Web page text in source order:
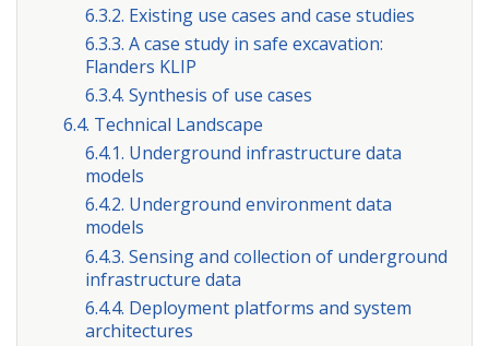
6.3.2. Existing use cases and case studies
6.3.3. A case study in safe excavation:
Flanders KLIP
6.3.4. Synthesis of use cases
6.4. Technical Landscape
6.4.1. Underground infrastructure data
models
6.4.2. Underground environment data
models
6.4.3. Sensing and collection of underground
infrastructure data
6.4.4. Deployment platforms and system
architectures